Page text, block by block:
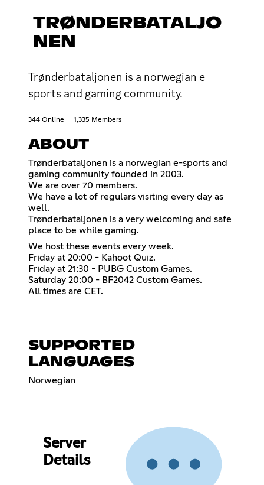
TRØNDERBATALJO
NEN
Trønderbataljonen is a norwegian e-
sports and gaming community.
344 Online 1,335 Members
ABOUT
Trønderbataljonen is a norwegian e-sports and
gaming community founded in 2003.
We are over 70 members.
We have a lot of regulars visiting every day as
well.
Trønderbataljonen is a very welcoming and safe
place to be while gaming.
We host these events every week.
Friday at 20:00 - Kahoot Quiz.
Friday at 21:30 - PUBG Custom Games.
Saturday 20:00 - BF2042 Custom Games.
All times are CET.
SUPPORTED
LANGUAGES
Norwegian
Server
Details